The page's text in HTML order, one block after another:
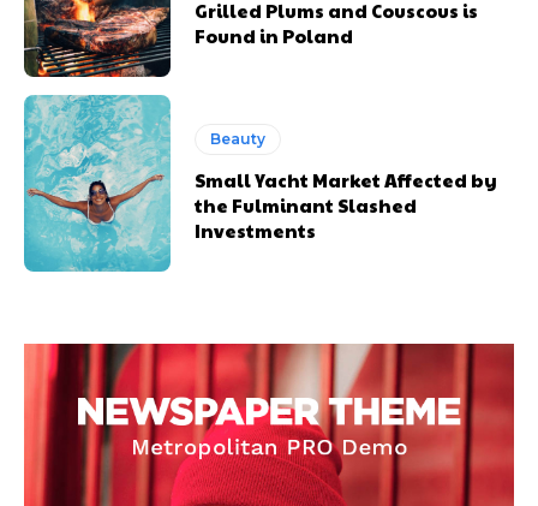
Grilled Plums and Couscous is
Found in Poland
Beauty
Small Yacht Market Affected by
the Fulminant Slashed
Investments